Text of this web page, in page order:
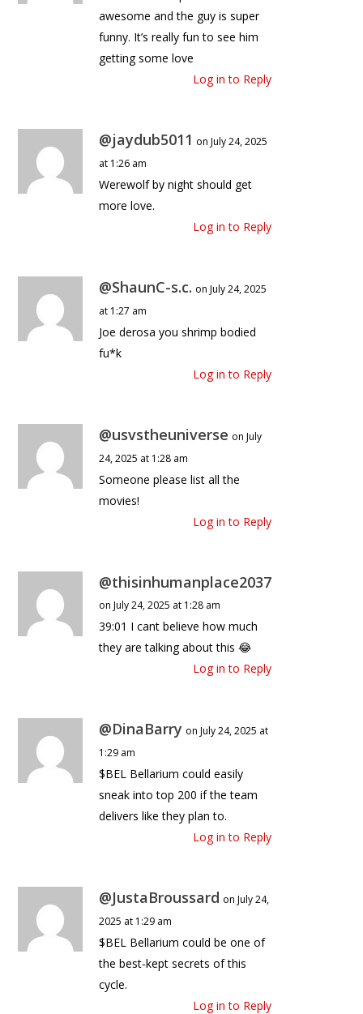
awesome and the guy is super
funny. It’s really fun to see him
getting some love
Log in to Reply
@jaydub5011 on July 24, 2025
at 1:26 am
Werewolf by night should get
more love.
Log in to Reply
@ShaunC-s.c. on July 24, 2025
at 1:27 am
Joe derosa you shrimp bodied
fu*k
Log in to Reply
@usvstheuniverse on July
24, 2025 at 1:28 am
Someone please list all the
movies!
Log in to Reply
@thisinhumanplace2037
on July 24, 2025 at 1:28 am
39:01 I cant believe how much
they are talking about this 😂
Log in to Reply
@DinaBarry on July 24, 2025 at
1:29 am
$BEL Bellarium could easily
sneak into top 200 if the team
delivers like they plan to.
Log in to Reply
@JustaBroussard on July 24,
2025 at 1:29 am
$BEL Bellarium could be one of
the best-kept secrets of this
cycle.
Log in to Reply